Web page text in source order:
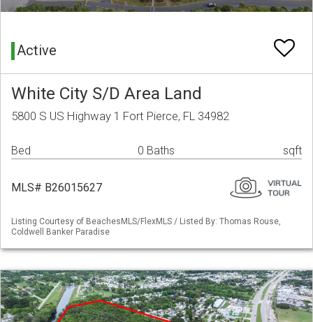
Active
White City S/D Area Land
5800 S US Highway 1 Fort Pierce, FL 34982
Bed 0 Baths sqft
MLS# B26015627
Listing Courtesy of BeachesMLS/FlexMLS / Listed By: Thomas Rouse,
Coldwell Banker Paradise